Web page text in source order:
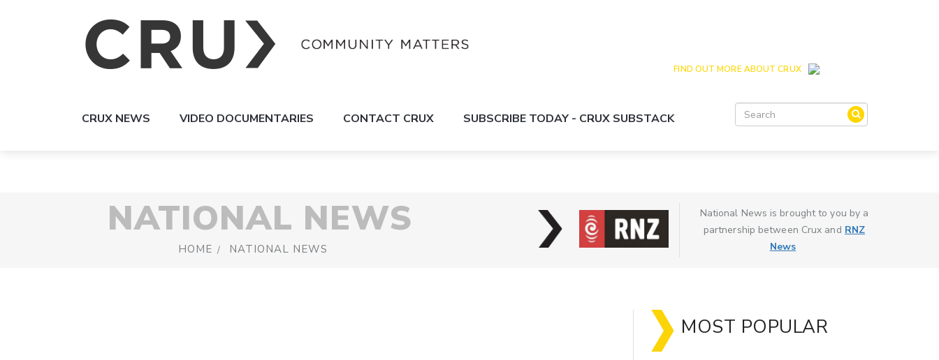
FIND OUT MORE ABOUT CRUX
CRUX NEWS VIDEO DOCUMENTARIES CONTACT CRUX SUBSCRIBE TODAY - CRUX SUBSTACK
NATIONAL NEWS
HOME NATIONAL NEWS
National News is brought to you by a
partnership between Crux and RNZ
News
MOST POPULAR